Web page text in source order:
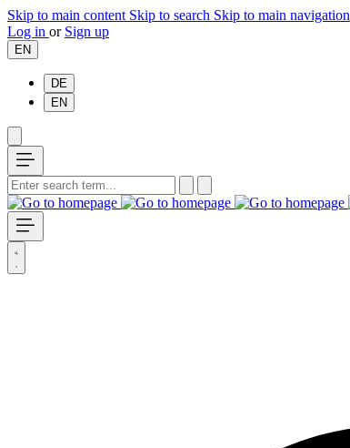
Skip to main content Skip to search Skip to main navigation
Log in or Sign up
EN
DE
EN